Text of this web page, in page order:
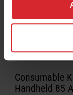
Consumable
Handheld 85